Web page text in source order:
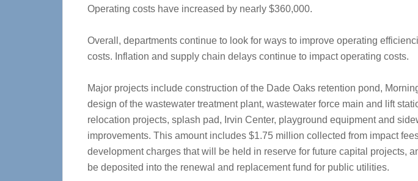
Operating costs have increased by nearly $360,000.
Overall, departments continue to look for ways to improve operating
costs. Inflation and supply chain delays continue to impact operating costs.
Major projects include construction of the Dade Oaks retention pond,
design of the wastewater treatment plant, wastewater force main and lift
relocation projects, splash pad, Irvin Center, playground equipment and
improvements. This amount includes $1.75 million collected from impact
development charges that will be held in reserve for future capital projects,
be deposited into the renewal and replacement fund for public utilities.